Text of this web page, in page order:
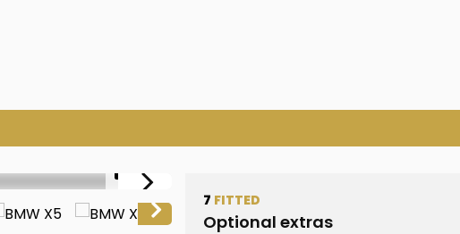
1/51
7 FITTED
Optional extras